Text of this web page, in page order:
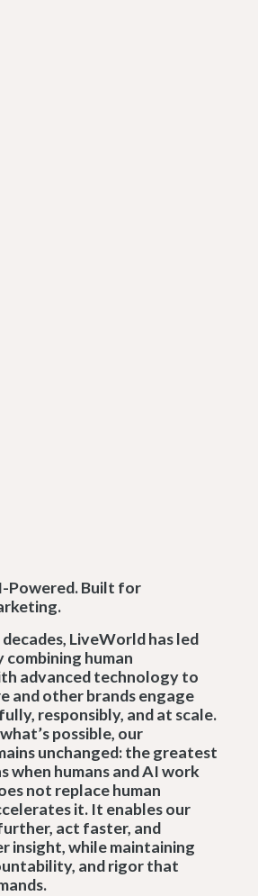
Powered. Built for
LiveWorld has led
human
advanced technology to
and other brands engage
responsibly, and at scale.
possible, our
unchanged: the greatest
when humans and AI work
not replace human
it. It enables our
act faster, and
insight, while maintaining
and rigor that